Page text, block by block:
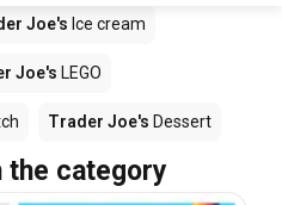
Joe's Ice cream
Joe's LEGO
Trader Joe's Dessert
category